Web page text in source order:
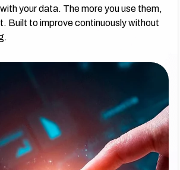
your data. The more you use them,
Built to improve continuously without